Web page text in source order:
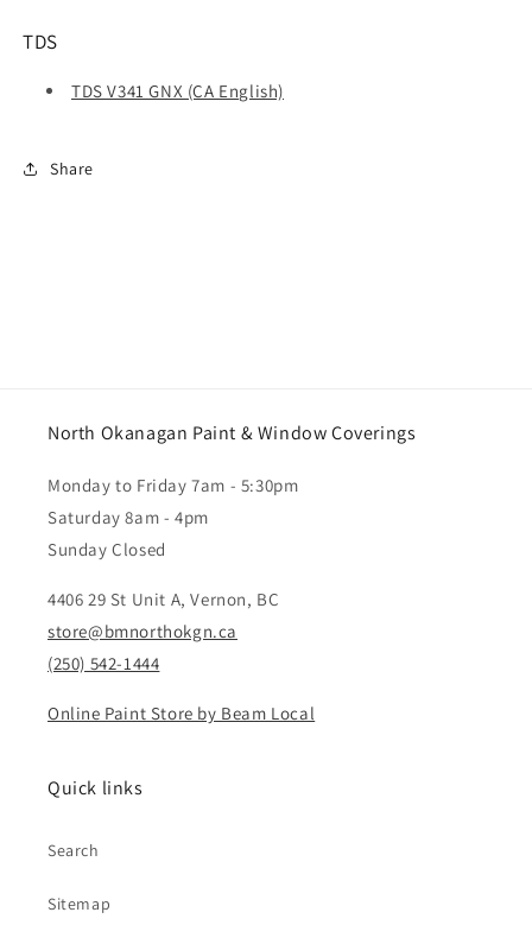
TDS
TDS V341 GNX (CA English)
Share
North Okanagan Paint & Window Coverings
Monday to Friday 7am - 5:30pm
Saturday 8am - 4pm
Sunday Closed
4406 29 St Unit A, Vernon, BC
store@bmnorthokgn.ca
(250) 542-1444
Online Paint Store by Beam Local
Quick links
Search
Sitemap